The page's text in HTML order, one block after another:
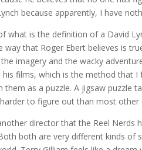
because apparently, I have
what is the definition of a David
way that Roger Ebert believes is
imagery and the wacky
films, which is the method that
as a puzzle. A jigsaw puzzle
to figure out than most
director that the Reel Nerds
both are very different kinds of